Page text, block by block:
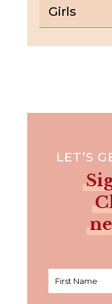
Girls
LET’S